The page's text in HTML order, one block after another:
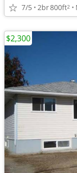
7/5 2br800ft2
$2,300